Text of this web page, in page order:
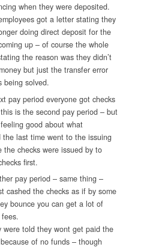
when they were deposited.
got a letter stating they
doing direct deposit for the
up – of course the whole
the reason was they didn’t
but just the transfer error
being solved.
pay period everyone got checks
is the second pay period – but
good about what
the last time went to the issuing
the checks were issued by to
first.
pay period – same thing –
cashed the checks as if by some
bounce you can get a lot of
were told they wont get paid the
of no funds – though